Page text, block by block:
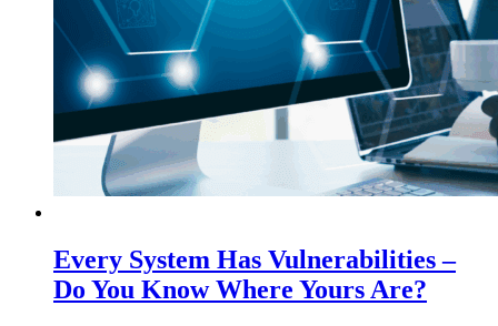
Every System Has Vulnerabilities –
Do You Know Where Yours Are?